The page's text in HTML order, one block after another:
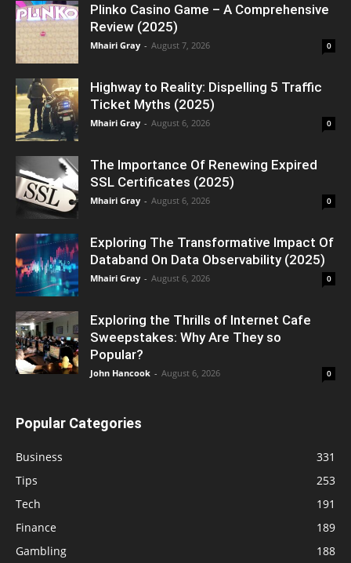
Plinko Casino Game – A Comprehensive
Review (2025)
Mhairi Gray - August 7, 2026 0
Highway to Reality: Dispelling 5 Traffic
Ticket Myths (2025)
Mhairi Gray - August 6, 2026 0
The Importance Of Renewing Expired
SSL Certificates (2025)
Mhairi Gray - August 6, 2026 0
Exploring The Transformative Impact Of
Databand On Data Observability (2025)
Mhairi Gray - August 6, 2026 0
Exploring the Thrills of Internet Cafe
Sweepstakes: Why Are They so
Popular?
John Hancook - August 6, 2026 0
Popular Categories
Business
331
Tips
253
Tech
191
Finance
189
Gambling
188